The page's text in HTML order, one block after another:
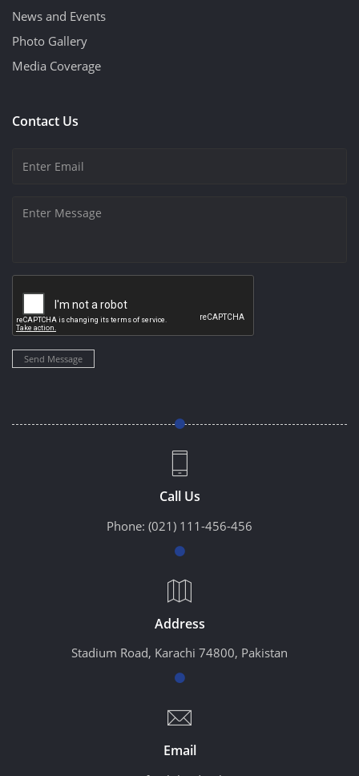
News and Events
Photo Gallery
Media Coverage
Contact Us
Send Message
Call Us
Phone: (021) 111-456-456
Address
Stadium Road, Karachi 74800, Pakistan
Email